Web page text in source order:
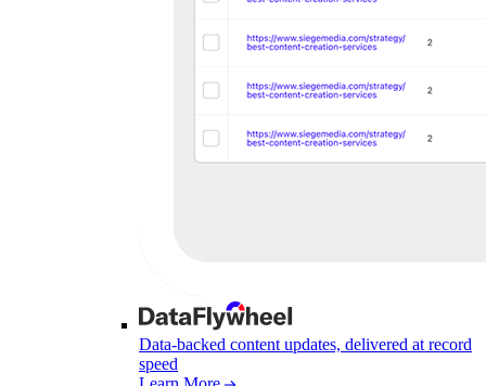
Data-backed content updates, delivered at record
speed